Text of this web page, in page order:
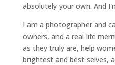
absolutely your own. And
I am a photographer and
owners, and a real life
as they truly are, help
brightest and best selves,